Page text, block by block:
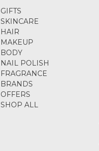
GIFTS
SKINCARE
HAIR
MAKEUP
BODY
NAIL POLISH
FRAGRANCE
BRANDS
OFFERS
SHOP ALL